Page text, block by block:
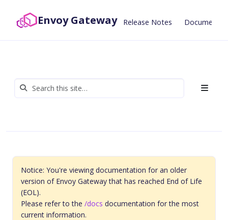
Envoy Gateway Release Notes
Notice: You're viewing documentation for an older
version of Envoy Gateway that has reached End of Life
(EOL).
Please refer to the /docs documentation for the most
current information.